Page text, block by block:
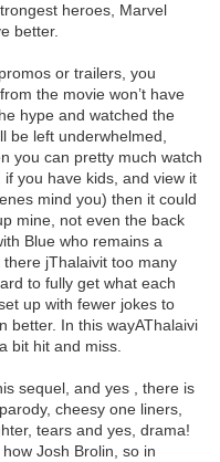
heroes, Marvel
better.
or trailers, you
the movie won’t have
hype and watched the
be left underwhelmed,
you can pretty much watch
you have kids, and view it
mind you) then it could
mine, not even the back
Blue who remains a
jThalaivit too many
to fully get what each
up with fewer jokes to
better. In this wayAThalaivi
bit hit and miss.
sequel, and yes , there is
cheesy one liners,
tears and yes, drama!
Josh Brolin, so in